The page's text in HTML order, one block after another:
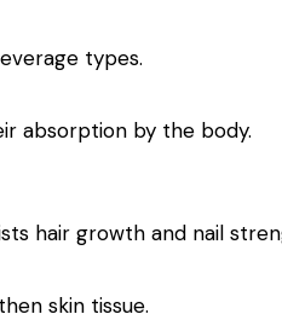
types.
absorption by the body.
hair growth and nail
skin tissue.